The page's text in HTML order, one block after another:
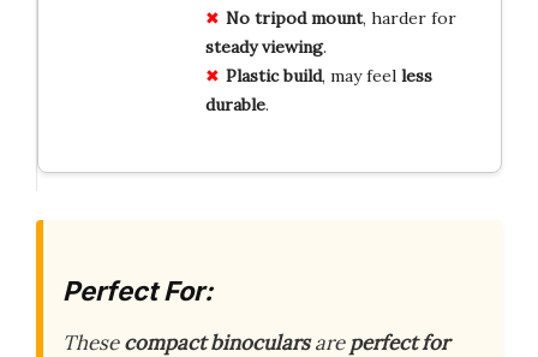
No tripod mount, harder for
steady viewing.
Plastic build, may feel less
durable.
Perfect For:
Thesecompact binocularsareperfect for